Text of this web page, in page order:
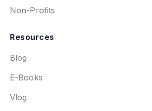
Non-Profits
Resources
Blog
E-Books
Vlog